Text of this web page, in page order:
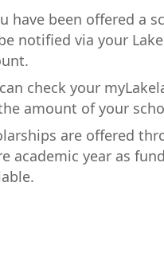
have been offered a
notified via your
check your
amount of your
are offered
academic year as